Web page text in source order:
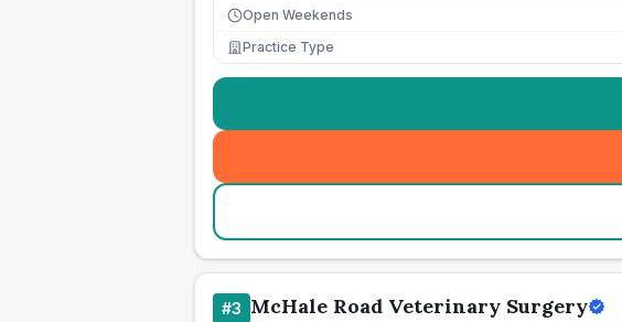
Open Weekends
Practice Type
#3 McHale Road Veterinary Surgery